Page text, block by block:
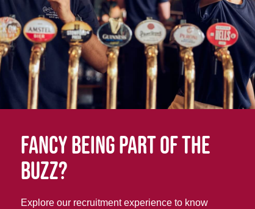
Fancy being part of the
buzz?
Explore our recruitment experience to know